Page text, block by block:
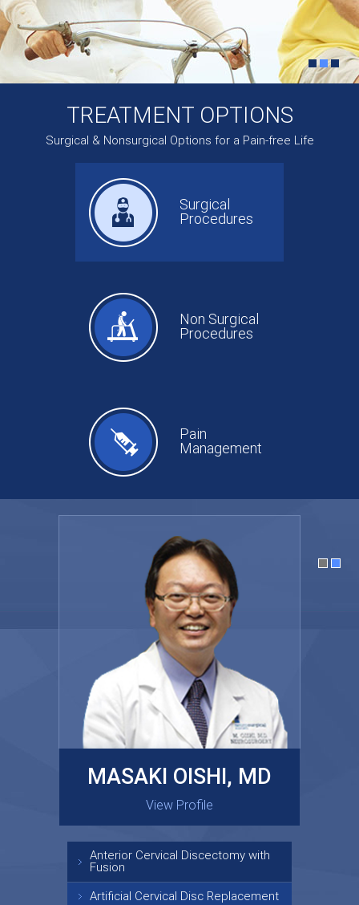
TREATMENT OPTIONS
Surgical & Nonsurgical Options for a Pain-free Life
Surgical
Procedures
Non Surgical
Procedures
Pain
Management
GARY KRAUS, MD
View Profile
MASAKI OISHI, MD
View Profile
Anterior Cervical Discectomy with
Fusion
Artificial Cervical Disc Replacement